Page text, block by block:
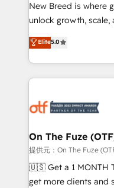
to automate growth. 🏆 Elite Excellence - 8 platform
accreditations and
expertise. - A team of 250+ experts dedicated to
your resilient growth.
New Breed is where
unlock growth,
companies activate
customer platform
Loop Marketing
services, smart
results, fast. ⚙️CRM & RevOps: Align all Hubs to your
🎯Demand Gen &
ABM, AEO, SEO, & paid media.
Build high-
& conversion strategy
Elite5.0
On The Fuze
提供元：On The Fuze
🇺🇸 Get a 1 MONTH TRIAL 🇺🇸
get more clients and